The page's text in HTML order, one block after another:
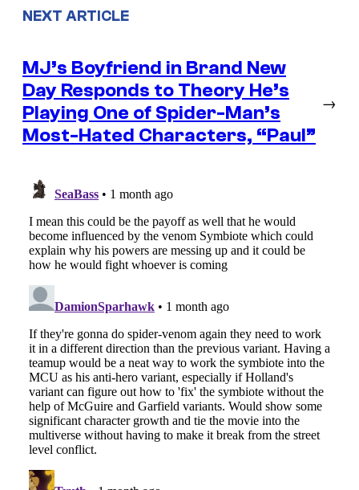
NEXT ARTICLE
MJ’s Boyfriend in Brand New
Day Responds to Theory He’s
Playing One of Spider-Man’s
Most-Hated Characters, “Paul”
→